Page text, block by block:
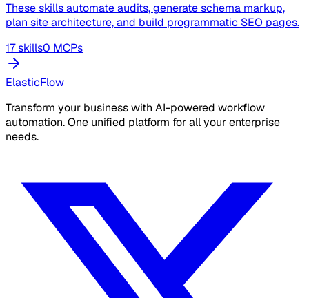
These skills automate audits, generate schema markup,
plan site architecture, and build programmatic SEO pages.
17 skills0 MCPs
ElasticFlow
Transform your business with AI-powered workflow
automation. One unified platform for all your enterprise
needs.